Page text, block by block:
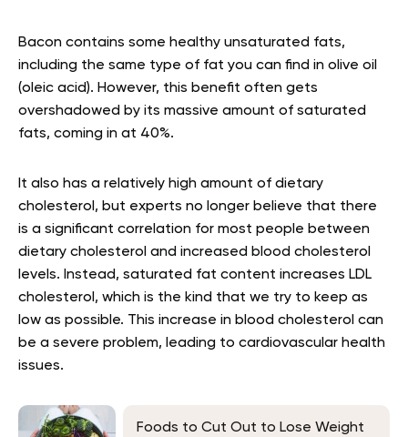
Bacon contains some healthy unsaturated fats,
including the same type of fat you can find in olive oil
(oleic acid). However, this benefit often gets
overshadowed by its massive amount of saturated
fats, coming in at 40%.
It also has a relatively high amount of dietary
cholesterol, but experts no longer believe that there
is a significant correlation for most people between
dietary cholesterol and increased blood cholesterol
levels. Instead, saturated fat content increases LDL
cholesterol, which is the kind that we try to keep as
low as possible. This increase in blood cholesterol can
be a severe problem, leading to cardiovascular health
issues.
Foods to Cut Out to Lose Weight